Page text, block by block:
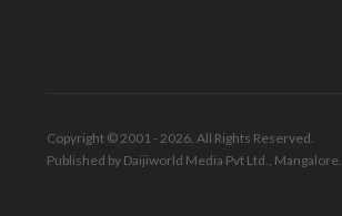
Copyright © 2001 - 2026. All Rights Reserved.
Published by Daijiworld Media Pvt Ltd., Mangalore.